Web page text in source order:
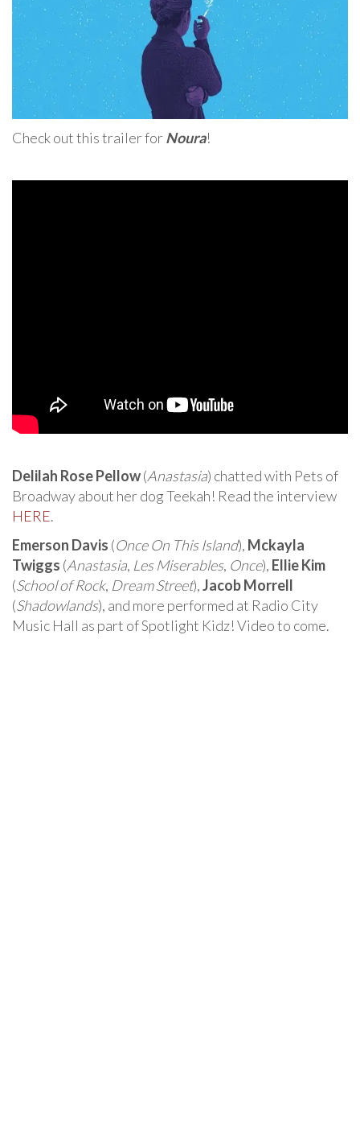
Check out this trailer forNoura!
Delilah Rose Pellow(Anastasia) chatted with Pets of
Broadway about her dog Teekah! Read the interview
HERE.
Emerson Davis (Once On This Island), Mckayla
Twiggs (Anastasia, Les Miserables, Once), Ellie Kim
(School of Rock, Dream Street),Jacob Morrell
(Shadowlands), and more performed at Radio City
Music Hall as part of Spotlight Kidz! Video to come.